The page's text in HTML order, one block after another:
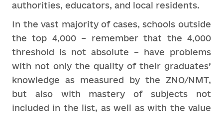
authorities, educators, and local residents.
In the vast majority of cases, schools outside
the top 4,000 – remember that the 4,000
threshold is not absolute – have problems
with not only the quality of their graduates’
knowledge as measured by the ZNO/NMT,
but also with mastery of subjects not
included in the list, as well as with the value